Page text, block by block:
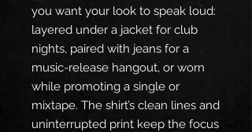
you want your look to speak loud:
layered under a jacket for club
nights, paired with jeans for a
music-release hangout, or worn
while promoting a single or
mixtape. The shirt’s clean lines and
uninterrupted print keep the focus